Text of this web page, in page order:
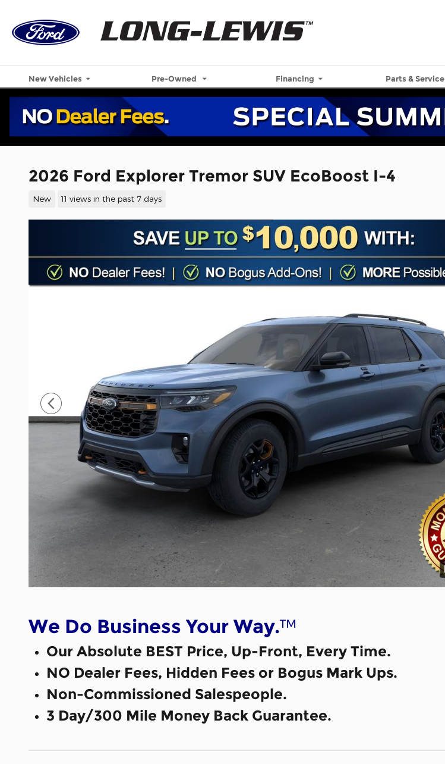
New Vehicles Pre-Owned Financing Parts & Service
2026 Ford Explorer Tremor SUV EcoBoost I-4
New 11 views in the past 7 days
We Do Business Your Way.™
Our Absolute BEST Price, Up-Front, Every Time.
NO Dealer Fees, Hidden Fees or Bogus Mark Ups.
Non-Commissioned Salespeople.
3 Day/300 Mile Money Back Guarantee.